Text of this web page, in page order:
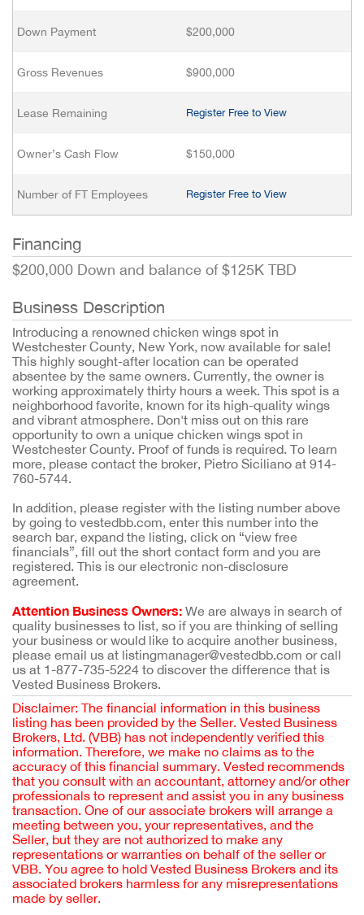
Down Payment $200,000
Gross Revenues $900,000
Lease Remaining Register Free to View
Owner’s Cash Flow $150,000
Number of FT Employees Register Free to View
Financing
$200,000 Down and balance of $125K TBD
Business Description
Introducing a renowned chicken wings spot in
Westchester County, New York, now available for sale!
This highly sought-after location can be operated
absentee by the same owners. Currently, the owner is
working approximately thirty hours a week. This spot is a
neighborhood favorite, known for its high-quality wings
and vibrant atmosphere. Don't miss out on this rare
opportunity to own a unique chicken wings spot in
Westchester County. Proof of funds is required. To learn
more, please contact the broker, Pietro Siciliano at 914-
760-5744.
In addition, please register with the listing number above
by going to vestedbb.com, enter this number into the
search bar, expand the listing, click on “view free
financials”, fill out the short contact form and you are
registered. This is our electronic non-disclosure
agreement.
Attention Business Owners: We are always in search of
quality businesses to list, so if you are thinking of selling
your business or would like to acquire another business,
please email us at listingmanager@vestedbb.com or call
us at 1-877-735-5224 to discover the difference that is
Vested Business Brokers.
Disclaimer: The financial information in this business
listing has been provided by the Seller. Vested Business
Brokers, Ltd. (VBB) has not independently verified this
information. Therefore, we make no claims as to the
accuracy of this financial summary. Vested recommends
that you consult with an accountant, attorney and/or other
professionals to represent and assist you in any business
transaction. One of our associate brokers will arrange a
meeting between you, your representatives, and the
Seller, but they are not authorized to make any
representations or warranties on behalf of the seller or
VBB. You agree to hold Vested Business Brokers and its
associated brokers harmless for any misrepresentations
made by seller.